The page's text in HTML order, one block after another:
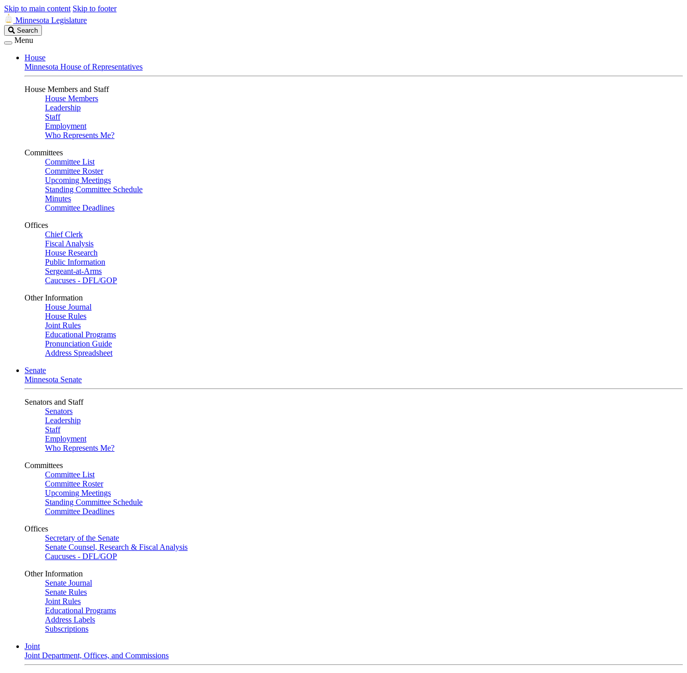
Skip to main content Skip to footer
Minnesota Legislature
Search
Legislature
Search
Menu
House
Minnesota House of Representatives
House Members and Staff
House Members
Leadership
Staff
Employment
Who Represents Me?
Committees
Committee List
Committee Roster
Upcoming Meetings
Standing Committee Schedule
Minutes
Committee Deadlines
Offices
Chief Clerk
Fiscal Analysis
House Research
Public Information
Sergeant-at-Arms
Caucuses - DFL/GOP
Other Information
House Journal
House Rules
Joint Rules
Educational Programs
Pronunciation Guide
Address Spreadsheet
Senate
Minnesota Senate
Senators and Staff
Senators
Leadership
Staff
Employment
Who Represents Me?
Committees
Committee List
Committee Roster
Upcoming Meetings
Standing Committee Schedule
Committee Deadlines
Offices
Secretary of the Senate
Senate Counsel, Research & Fiscal Analysis
Caucuses - DFL/GOP
Other Information
Senate Journal
Senate Rules
Joint Rules
Educational Programs
Address Labels
Subscriptions
Joint
Joint Department, Offices, and Commissions